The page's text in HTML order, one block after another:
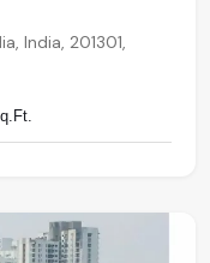
India, 201301,